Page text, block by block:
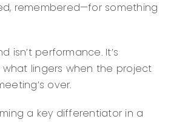
remembered—for something
isn’t performance. It’s
what lingers when the project
over.
a key differentiator in a